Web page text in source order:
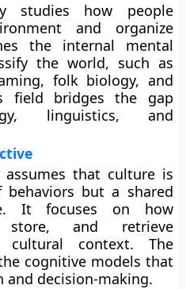
studies how people
and organize
the internal mental
the world, such as
folk biology, and
field bridges the gap
linguistics, and
assumes that culture is
but a shared
It focuses on how
store, and retrieve
context. The
cognitive models that
decision-making.